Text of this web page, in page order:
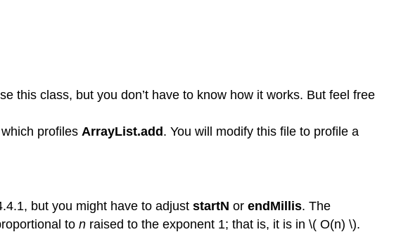
this class, but you don’t have to know how it works. But feel free
profiles ArrayList.add . You will modify this file to profile a
but you might have to adjust startN or endMillis. The
to n raised to the exponent 1; that is, it is in \( O(n) \).